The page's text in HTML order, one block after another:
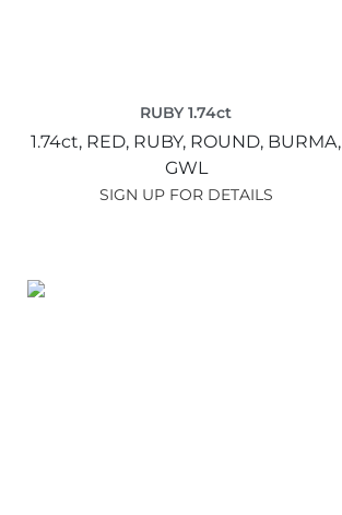
RUBY 1.74ct
1.74ct, RED, RUBY, ROUND, BURMA,
GWL
SIGN UP FOR DETAILS